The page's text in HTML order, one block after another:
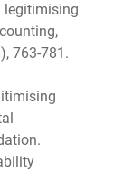
legitimising
763-781.